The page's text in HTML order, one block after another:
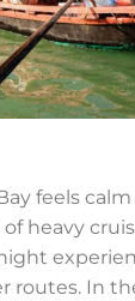
feels
heavy
routes. In